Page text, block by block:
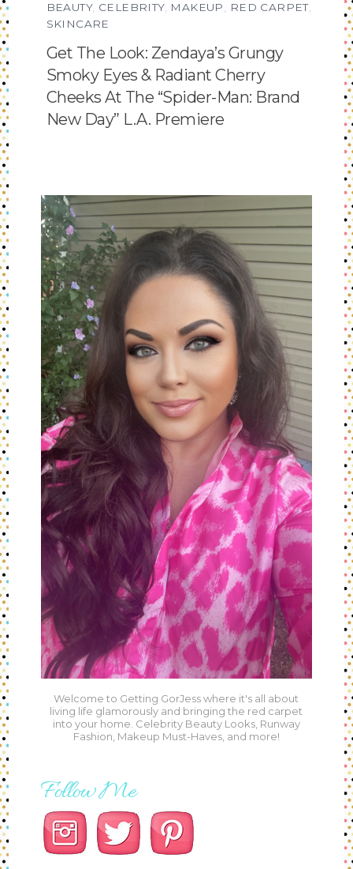
BEAUTY, CELEBRITY, MAKEUP RED CARPET,
SKINCARE
Get The Look: Zendaya’s Grungy
Smoky Eyes & Radiant Cherry
Cheeks At The “Spider-Man: Brand
New Day” L.A. Premiere
Welcome to Getting GorJess where it's all about
living life glamorously and bringing the red carpet
into your home. Celebrity Beauty Looks, Runway
Fashion, Makeup Must-Haves, and more!
Follow Me